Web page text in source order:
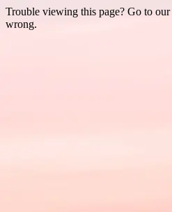
Trouble viewing this page? Go to our
wrong.